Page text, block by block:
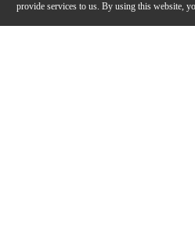
provide services to us. By using this website,